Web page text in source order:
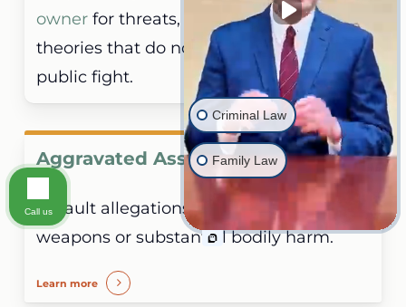
owner for threats, attempts, and contact
theories that do not require a mutual
public fight.
Aggravated Assault
Assault allegations involving deadly
weapons or substantial bodily harm.
Learn more
Criminal Law
Family Law
Call us